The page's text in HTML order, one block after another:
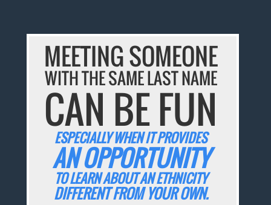
MEETING SOMEONE
WITH THE SAME LAST NAME
CAN BE FUN
ESPECIALLY WHEN IT PROVIDES
AN OPPORTUNITY
TO LEARN ABOUT AN ETHNICITY
DIFFERENT FROM YOUR OWN.